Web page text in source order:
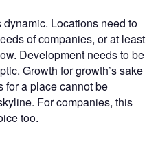
Locations need to
of companies, or at least
Development needs to be
Growth for growth’s sake
for a place cannot be
For companies, this
too.